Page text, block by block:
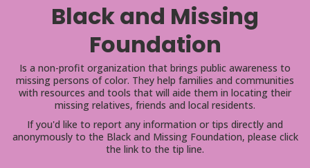
Black and Missing
Foundation
Is a non-profit organization that brings public awareness to
missing persons of color. They help families and communities
with resources and tools that will aide them in locating their
missing relatives, friends and local residents.
If you'd like to report any information or tips directly and
anonymously to the Black and Missing Foundation, please click
the link to the tip line.